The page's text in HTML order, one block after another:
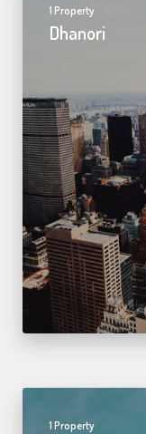
1 Property
Dhanori
1 Property